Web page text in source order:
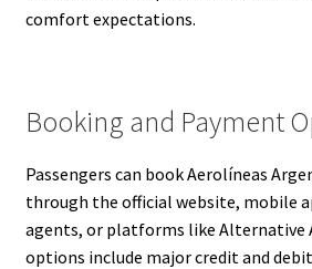
comfort expectations.
Booking and Payment
Passengers can book Aerolíneas
through the official website, mobile
agents, or platforms like Alternative
options include major credit and